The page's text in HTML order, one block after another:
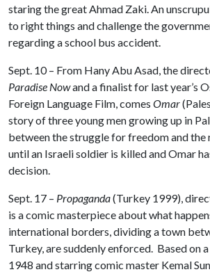
staring the great Ahmad Zaki. An
to right things and challenge the
regarding a school bus accident.
Sept. 10 – From Hany Abu Asad, the
Paradise Nowand a finalist for last year’s
Foreign Language Film, comes Omar
story of three young men growing up in
between the struggle for freedom and the
until an Israeli soldier is killed and Omar
decision.
Sept. 17 – Propaganda(Turkey 1999),
is a comic masterpiece about what
international borders, dividing a town
Turkey, are suddenly enforced. Based on
1948 and starring comic master Kemal